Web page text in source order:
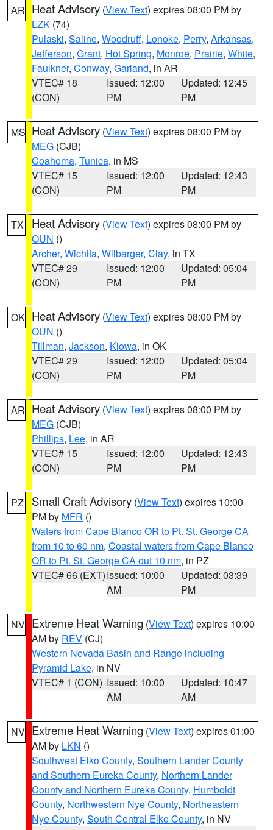
AR Heat Advisory (View Text) expires 08:00 PM by
LZK (74)
Pulaski, Saline, Woodruff, Lonoke, Perry, Arkansas,
Jefferson, Grant, Hot Spring, Monroe, Prairie, White,
Faulkner, Conway, Garland, in AR
VTEC# 18
(CON)
Issued: 12:00
PM
Updated: 12:45
PM
MS Heat Advisory (View Text) expires 08:00 PM by
MEG (CJB)
Coahoma, Tunica, in MS
VTEC# 15
(CON)
Issued: 12:00
PM
Updated: 12:43
PM
TX Heat Advisory (View Text) expires 08:00 PM by
OUN ()
Archer, Wichita, Wilbarger, Clay, in TX
VTEC# 29
(CON)
Issued: 12:00
PM
Updated: 05:04
PM
OK Heat Advisory (View Text) expires 08:00 PM by
OUN ()
Tillman, Jackson, Kiowa, in OK
VTEC# 29
(CON)
Issued: 12:00
PM
Updated: 05:04
PM
AR Heat Advisory (View Text) expires 08:00 PM by
MEG (CJB)
Phillips, Lee, in AR
VTEC# 15
(CON)
Issued: 12:00
PM
Updated: 12:43
PM
PZ Small Craft Advisory (View Text) expires 10:00
PM by MFR ()
Waters from Cape Blanco OR to Pt. St. George CA
from 10 to 60 nm, Coastal waters from Cape Blanco
OR to Pt. St. George CA out 10 nm, in PZ
VTEC# 66 (EXT)Issued: 10:00
AM
Updated: 03:39
PM
NV Extreme Heat Warning (View Text) expires 10:00
AM by REV (CJ)
Western Nevada Basin and Range including
Pyramid Lake, in NV
VTEC# 1 (CON) Issued: 10:00
AM
Updated: 10:47
AM
NV Extreme Heat Warning (View Text) expires 01:00
AM by LKN ()
Southwest Elko County, Southern Lander County
and Southern Eureka County, Northern Lander
County and Northern Eureka County, Humboldt
County, Northwestern Nye County, Northeastern
Nye County, South Central Elko County, in NV